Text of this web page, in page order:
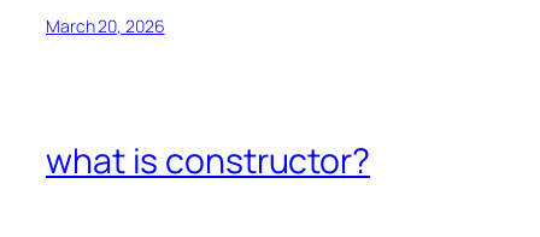
March 20, 2026
what is constructor?